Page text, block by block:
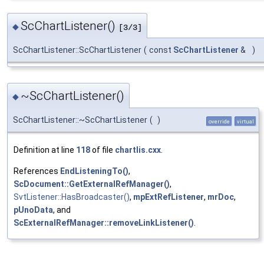
◆ScChartListener() [3/3]
ScChartListener::ScChartListener ( const ScChartListener & )
◆ ~ScChartListener()
ScChartListener::~ScChartListener ( ) override virtual
Definition at line 118of file chartlis.cxx.
References EndListeningTo(),
ScDocument::GetExternalRefManager(),
SvtListener::HasBroadcaster(), mpExtRefListener, mrDoc,
pUnoData, and
ScExternalRefManager::removeLinkListener().